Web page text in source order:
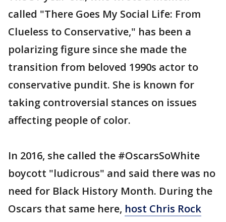
called "There Goes My Social Life: From
Clueless to Conservative," has been a
polarizing figure since she made the
transition from beloved 1990s actor to
conservative pundit. She is known for
taking controversial stances on issues
affecting people of color.
In 2016, she called the #OscarsSoWhite
boycott "ludicrous" and said there was no
need for Black History Month. During the
Oscars that same here, host Chris Rock